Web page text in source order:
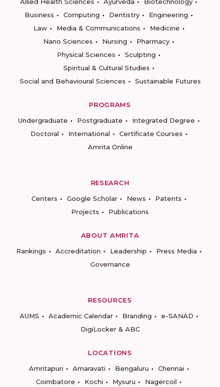
Business
Computing Dentistry
Engineering
Law
Media & Communications
Medicine
Nano Sciences
Nursing
Pharmacy
Physical Sciences
Sculpting
Spiritual & Cultural Studies
Social and Behavioural Sciences
Sustainable Futures
PROGRAMS
Undergraduate
Postgraduate
Integrated Degree
Doctoral
International
Certificate Courses
Amrita Online
RESEARCH
Centers
Google Scholar News
Patents
Projects
Publications
ABOUT AMRITA
Rankings
Accreditation Leadership
Press Media
Governance
RESOURCES
AUMS
Academic Calendar Branding
e-SANAD
DigiLocker & ABC
LOCATIONS
Amritapuri
Amaravati Bengaluru
Chennai
Coimbatore
Kochi Mysuru Nagercoil